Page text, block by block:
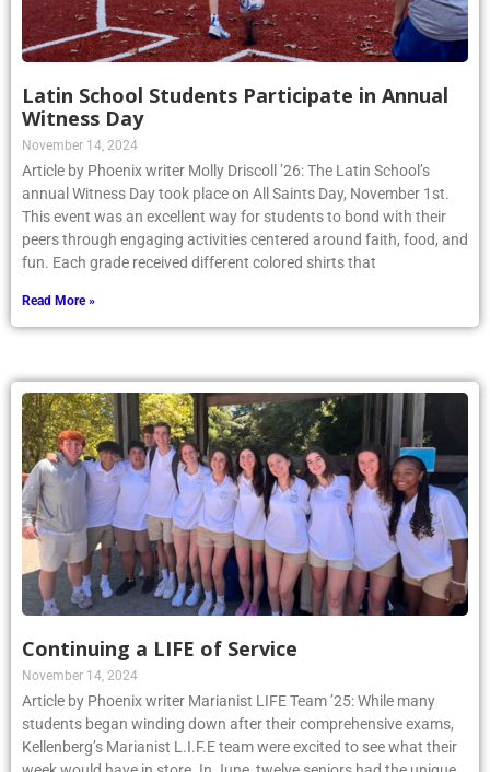
Latin School Students Participate in Annual
Witness Day
November 14, 2024
Article by Phoenix writer Molly Driscoll ’26: The Latin School’s
annual Witness Day took place on All Saints Day, November 1st.
This event was an excellent way for students to bond with their
peers through engaging activities centered around faith, food, and
fun. Each grade received different colored shirts that
Read More »
Continuing a LIFE of Service
November 14, 2024
Article by Phoenix writer Marianist LIFE Team ’25: While many
students began winding down after their comprehensive exams,
Kellenberg’s Marianist L.I.F.E team were excited to see what their